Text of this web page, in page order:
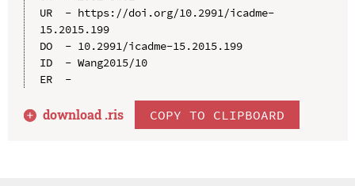
UR  - https://doi.org/10.2991/icadme-
15.2015.199
DO  - 10.2991/icadme-15.2015.199
ID  - Wang2015/10
ER  -
download .ris COPY TO CLIPBOARD